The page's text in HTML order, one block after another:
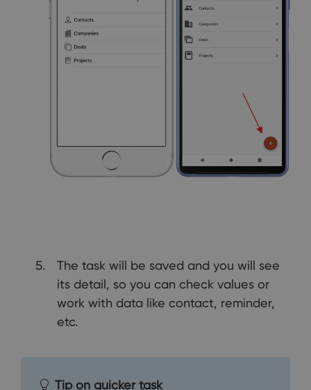
The task will be saved and you will see
its detail, so you can check values or
work with data like contact, reminder,
etc.
Tip on quicker task